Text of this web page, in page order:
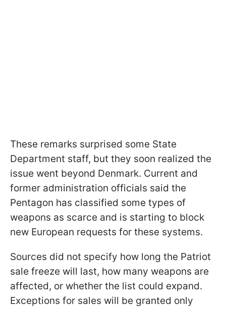
These remarks surprised some State
Department staff, but they soon realized the
issue went beyond Denmark. Current and
former administration officials said the
Pentagon has classified some types of
weapons as scarce and is starting to block
new European requests for these systems.
Sources did not specify how long the Patriot
sale freeze will last, how many weapons are
affected, or whether the list could expand.
Exceptions for sales will be granted only